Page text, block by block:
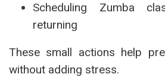
Scheduling Zumba
returning
These small actions help
without adding stress.